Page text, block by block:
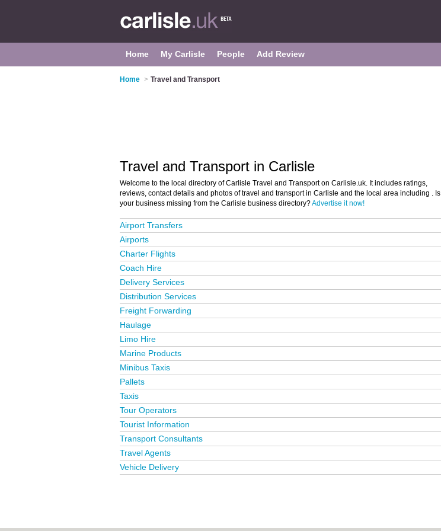
Home My Carlisle People Add Review
Home > Travel and Transport
Travel and Transport in Carlisle
Welcome to the local directory of Carlisle Travel and Transport on Carlisle.uk. It includes ratings,
reviews, contact details and photos of travel and transport in Carlisle and the local area including . Is
your business missing from the Carlisle business directory?Advertise it now!
Airport Transfers
Airports
Charter Flights
Coach Hire
Delivery Services
Distribution Services
Freight Forwarding
Haulage
Limo Hire
Marine Products
Minibus Taxis
Pallets
Taxis
Tour Operators
Tourist Information
Transport Consultants
Travel Agents
Vehicle Delivery